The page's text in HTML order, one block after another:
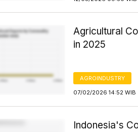
Agricultural
in 2025
AGROINDUSTRY
07/02/2026 14:52 WIB
Indonesia's